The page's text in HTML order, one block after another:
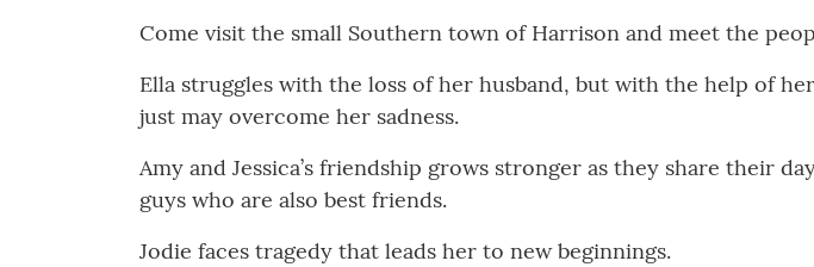
Come visit the small Southern town of Harrison and meet the
Ella struggles with the loss of her husband, but with the help of
just may overcome her sadness.
Amy and Jessica’s friendship grows stronger as they share their
guys who are also best friends.
Jodie faces tragedy that leads her to new beginnings.